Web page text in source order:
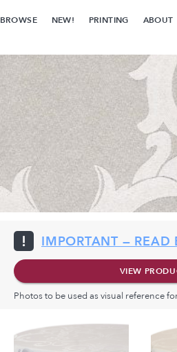
BROWSE NEW! PRINTING ABOUT
IMPORTANT — READ
VIEW
Photos to be used as visual reference